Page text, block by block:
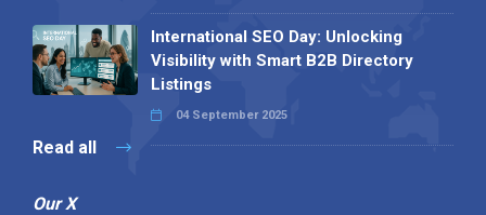
International SEO Day: Unlocking
Visibility with Smart B2B Directory
Listings
04 September 2025
Read all
Our X